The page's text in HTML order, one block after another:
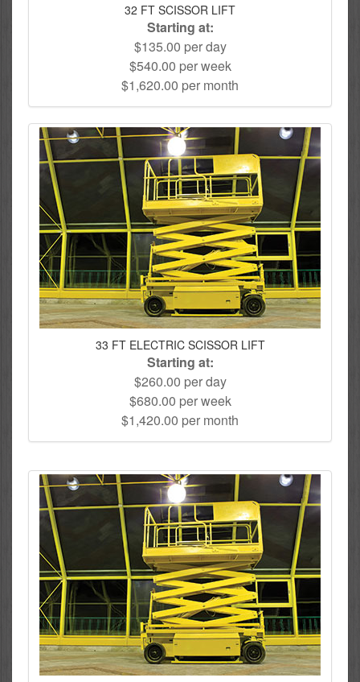
32 FT SCISSOR LIFT
Starting at:
$135.00 per day
$540.00 per week
$1,620.00 per month
33 FT ELECTRIC SCISSOR LIFT
Starting at:
$260.00 per day
$680.00 per week
$1,420.00 per month